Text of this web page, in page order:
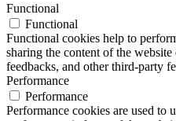
Functional
Functional
Functional cookies help to
sharing the content of the
feedbacks, and other third-party
Performance
Performance
Performance cookies are used to